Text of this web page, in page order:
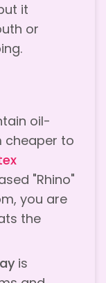
it
or
oil-
cheaper to
"Rhino"
you are
the
is